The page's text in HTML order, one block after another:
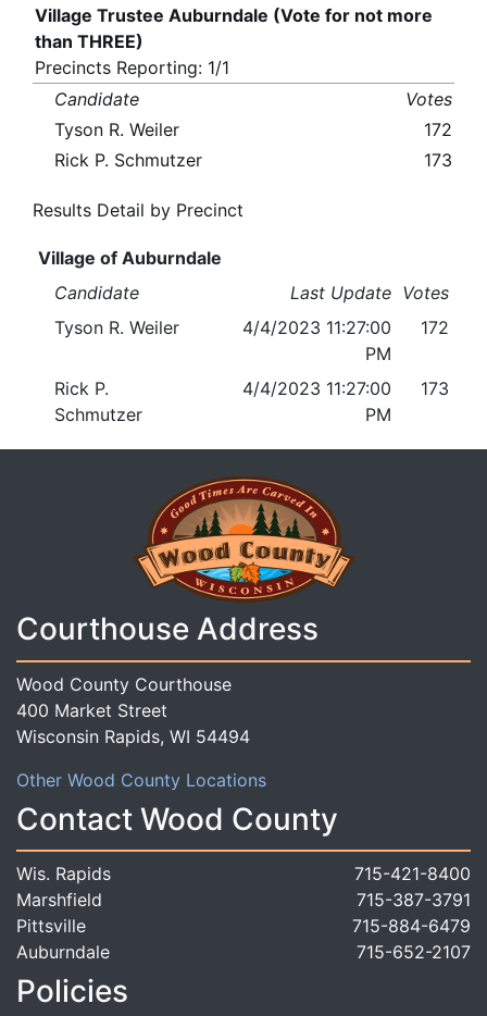
Village Trustee Auburndale (Vote for not more
than THREE)
Precincts Reporting: 1/1
Candidate
Votes
Tyson R. Weiler
172
Rick P. Schmutzer
173
Results Detail by Precinct
Village of Auburndale
Candidate
Last Update Votes
Tyson R. Weiler
4/4/2023 11:27:00
PM
172
Rick P.
Schmutzer
4/4/2023 11:27:00
PM
173
Courthouse Address
Wood County Courthouse
400 Market Street
Wisconsin Rapids, WI 54494
Other Wood County Locations
Contact Wood County
Wis. Rapids
715-421-8400
Marshfield
715-387-3791
Pittsville
715-884-6479
Auburndale
715-652-2107
Policies